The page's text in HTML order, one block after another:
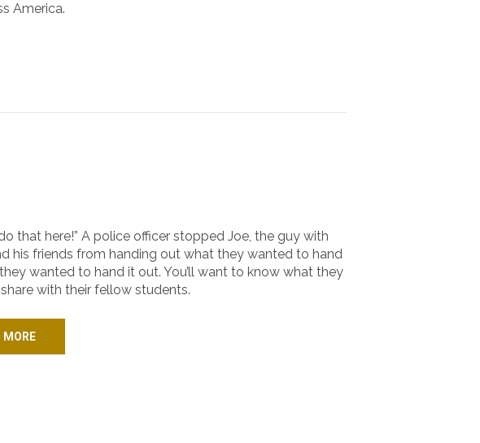
America.
do that here!” A police officer stopped Joe, the guy with
his friends from handing out what they wanted to hand
wanted to hand it out. You’ll want to know what they
with their fellow students.
MORE